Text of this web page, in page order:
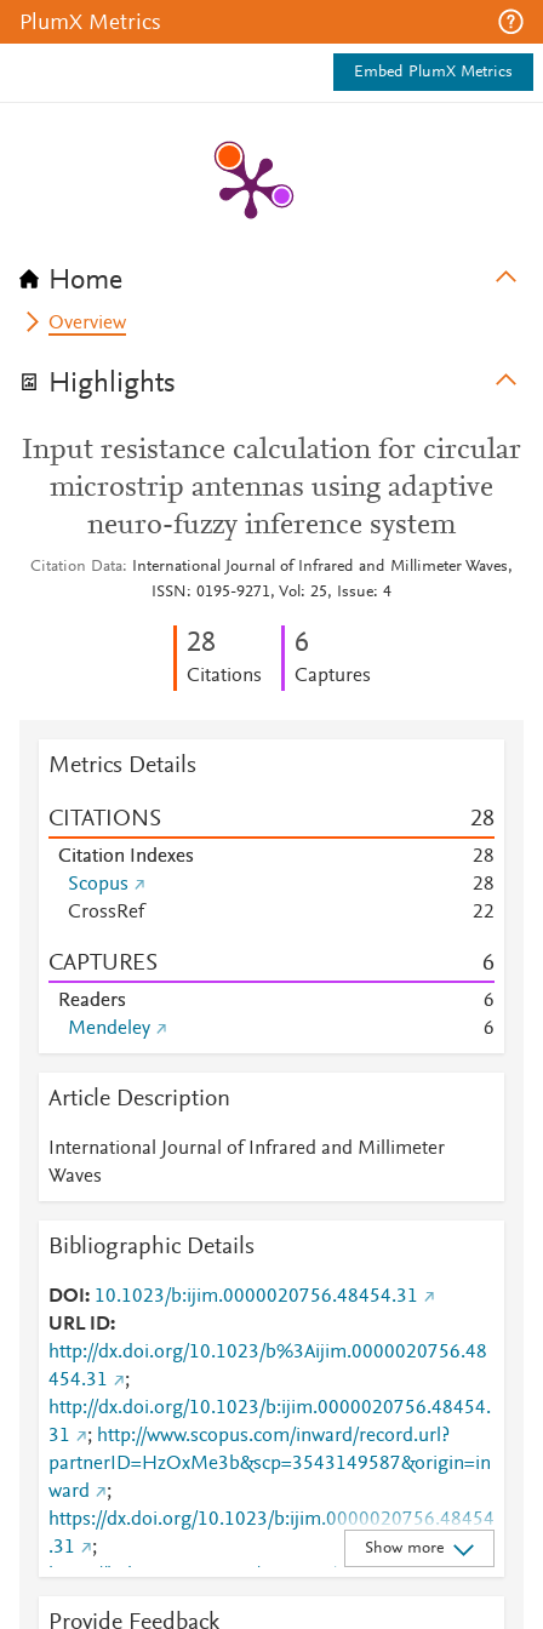
PlumX Metrics
Embed PlumX Metrics
Home
Overview
Highlights
Input resistance calculation for circular
microstrip antennas using adaptive
neuro-fuzzy inference system
Citation Data
International Journal of Infrared and Millimeter Waves,
ISSN: 0195-9271, Vol: 25, Issue: 4
28
Citations
6
Captures
Metrics Details
CITATIONS 28
Citation Indexes 28
Scopus
28
CrossRef
22
CAPTURES 6
Readers
6
Mendeley
6
Article Description
International Journal of Infrared and Millimeter
Waves
Bibliographic Details
DOI
10.1023/b:ijim.0000020756.48454.31
URL ID
http://dx.doi.org/10.1023/b%3Aijim.0000020756.48
454.31
;
http://dx.doi.org/10.1023/b:ijim.0000020756.48454.
31
; http://www.scopus.com/inward/record.url?
partnerID=HzOxMe3b&scp=3543149587&origin=in
ward
;
https://dx.doi.org/10.1023/b:ijim.0000020756.48454
.31
;
https://link.springer.com/10.1023/B:IJIM.000002075
Show more
Provide Feedback